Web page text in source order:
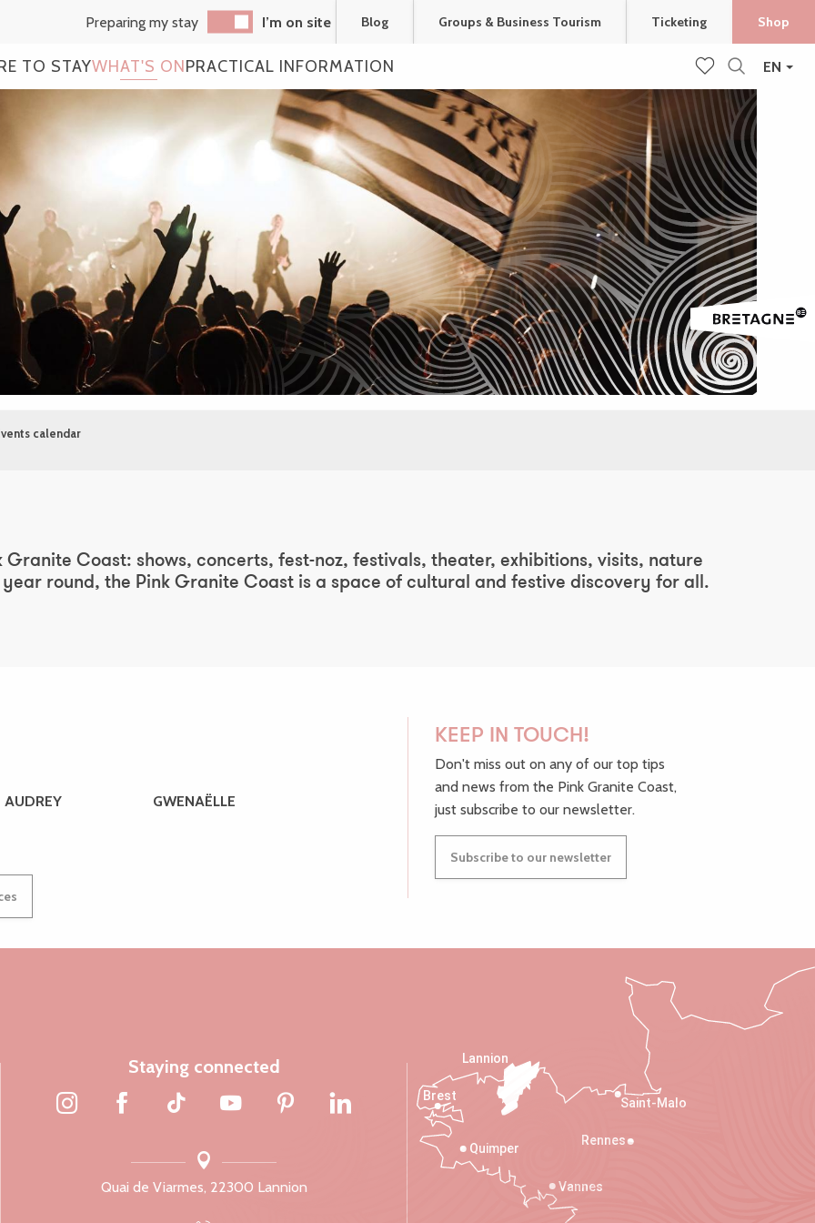
Voir les favoris
Search
EN
Preparing my stay I’m on site Blog Groups & Business Tourism Ticketing Shop
TO STAYWHAT'S ONPRACTICAL INFORMATION
calendar
Granite Coast: shows, concerts, fest-noz, festivals, theater, exhibitions, visits, nature
round, the Pink Granite Coast is a space of cultural and festive discovery for all.
AUDREY GWENAËLLE
KEEP IN TOUCH!
Don't miss out on any of our top tips
and news from the Pink Granite Coast,
just subscribe to our newsletter.
Subscribe to our newsletter
Staying connected
Quai de Viarmes, 22300 Lannion
Saint-Malo
Rennes
Vannes
Quimper
Lannion
Brest